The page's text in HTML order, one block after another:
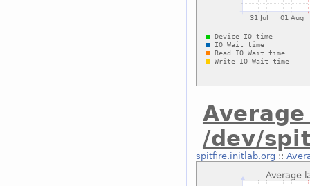
/dev/
spitfire.initlab.org ::